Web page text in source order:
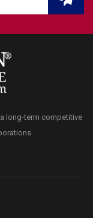
long-term competitive